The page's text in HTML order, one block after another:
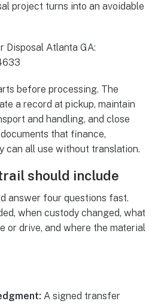
project turns into an avoidable
before processing. The
a record at pickup, maintain
and handling, and close
that finance,
can all use without translation.
should include
answer four questions fast.
when custody changed, what
or drive, and where the material
A signed transfer